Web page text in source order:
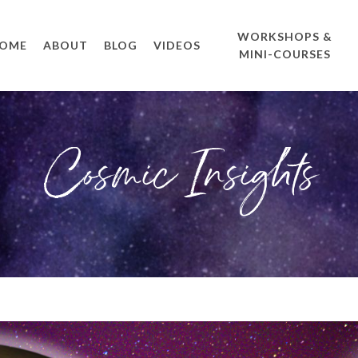
ABOUT BLOG VIDEOS
WORKSHOPS &
MINI-COURSES
Cosmic Insights